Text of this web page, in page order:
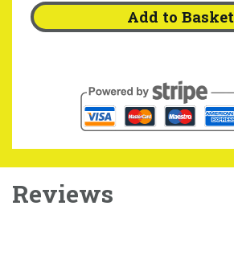
Add to Basket
Reviews